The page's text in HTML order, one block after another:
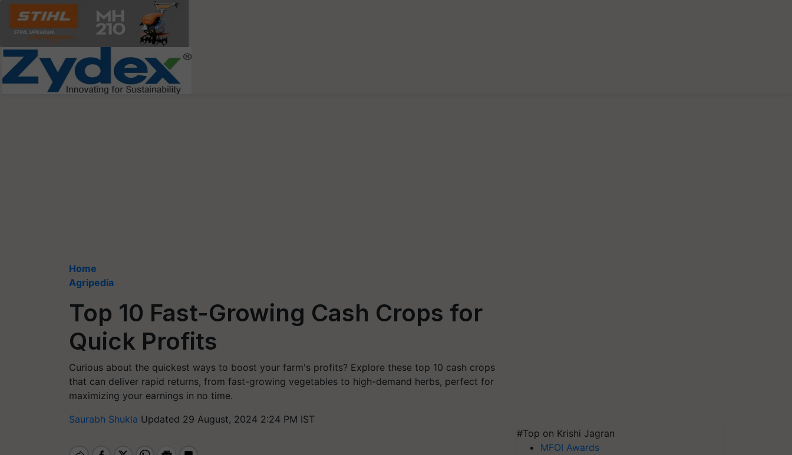
Home
Agripedia
Top 10 Fast-Growing Cash Crops for
Quick Profits
Curious about the quickest ways to boost your farm's profits? Explore these top 10 cash crops
that can deliver rapid returns, from fast-growing vegetables to high-demand herbs, perfect for
maximizing your earnings in no time.
Saurabh Shukla Updated 29 August, 2024 2:24 PM IST
#Top on Krishi Jagran
MFOI Awards